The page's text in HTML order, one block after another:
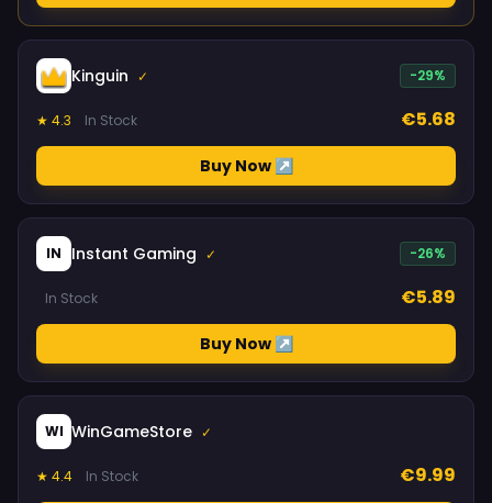
Kinguin ✓ -29%
★ 4.3 In Stock €5.68
Buy Now ↗
IN Instant Gaming ✓ -26%
In Stock €5.89
Buy Now ↗
WI WinGameStore ✓
★ 4.4 In Stock €9.99